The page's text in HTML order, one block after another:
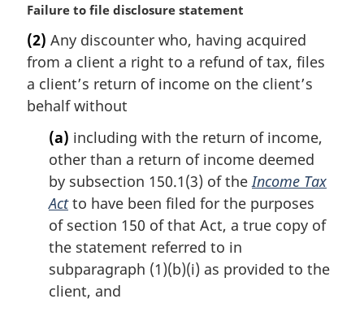
M
r
g
i
n
a
Failure to file disclosure statement
(2) Any discounter who, having acquired
from a client a right to a refund of tax, files
a client’s return of income on the client’s
behalf without
(a) including with the return of income,
other than a return of income deemed
by subsection 150.1(3) of theIncome Tax
Actto have been filed for the purposes
of section 150 of that Act, a true copy of
the statement referred to in
subparagraph (1)(b)(i) as provided to the
client, and